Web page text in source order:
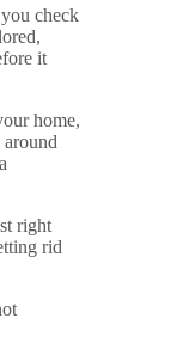
check
it
home,
right
rid